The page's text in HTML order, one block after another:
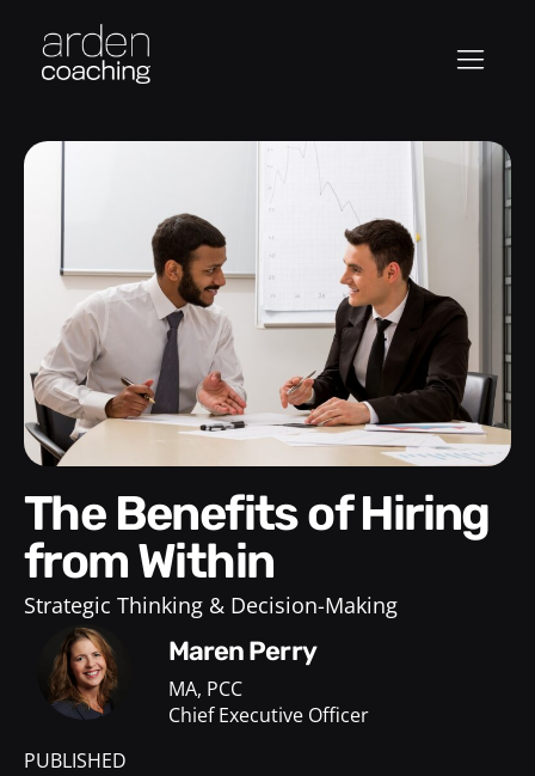
The Benefits of Hiring
from Within
Strategic Thinking & Decision-Making
Maren Perry
MA, PCC
Chief Executive Officer
PUBLISHED